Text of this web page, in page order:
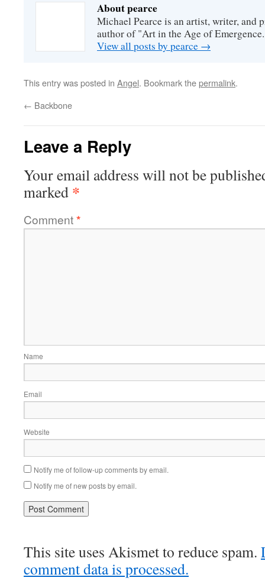
About pearce
Michael Pearce is an artist, writer, and
author of "Art in the Age of
View all posts by pearce →
This entry was posted in Angel. Bookmark thepermalink.
← Backbone
Leave a Reply
Your email address will not be
marked *
Comment*
Name
Email
Website
Notify me of follow-up comments by email.
Notify me of new posts by email.
This site uses Akismet to reduce spam.
comment data is processed.